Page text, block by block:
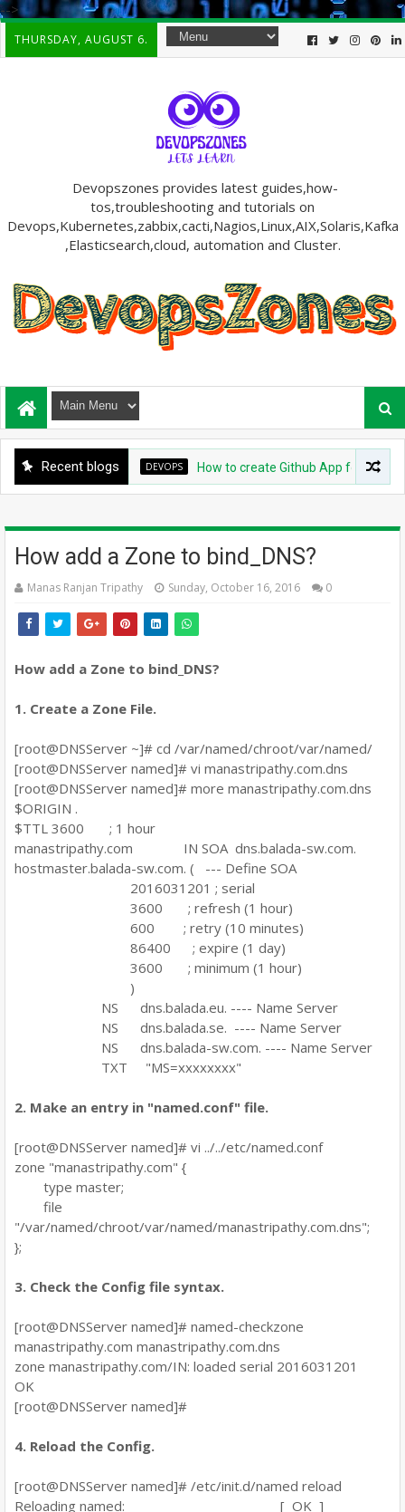
-->
THURSDAY, AUGUST 6.
Devopszones provides latest guides,how-
tos,troubleshooting and tutorials on
Devops,Kubernetes,zabbix,cacti,Nagios,Linux,AIX,Solaris,Kafka
,Elasticsearch,cloud, automation and Cluster.
Recent blogsDEVOPS How to create Github App for ArgoCD?
How add a Zone to bind_DNS?
Manas Ranjan Tripathy Sunday, October 16, 2016 0
How add a Zone to bind_DNS?
1. Create a Zone File.
[root@DNSServer ~]# cd /var/named/chroot/var/named/
[root@DNSServer named]# vi manastripathy.com.dns
[root@DNSServer named]# more manastripathy.com.dns
$ORIGIN .
$TTL 3600 ; 1 hour
manastripathy.com IN SOA dns.balada-sw.com.
hostmaster.balada-sw.com. ( --- Define SOA
2016031201 ; serial
3600 ; refresh (1 hour)
600 ; retry (10 minutes)
86400 ; expire (1 day)
3600 ; minimum (1 hour)
)
NS dns.balada.eu. ---- Name Server
NS dns.balada.se. ---- Name Server
NS dns.balada-sw.com. ---- Name Server
TXT "MS=xxxxxxxx"
2. Make an entry in "named.conf" file.
[root@DNSServer named]# vi ../../etc/named.conf
zone "manastripathy.com" {
type master;
file
"/var/named/chroot/var/named/manastripathy.com.dns";
};
3. Check the Config file syntax.
[root@DNSServer named]# named-checkzone
manastripathy.com manastripathy.com.dns
zone manastripathy.com/IN: loaded serial 2016031201
OK
[root@DNSServer named]#
4. Reload the Config.
[root@DNSServer named]# /etc/init.d/named reload
Reloading named: [ OK ]